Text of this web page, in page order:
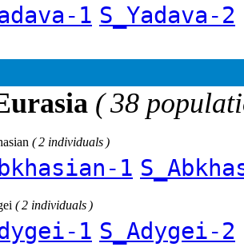
1 S_Yadava-2
( 38
( 2 individuals )
1
( 2 individuals )
1 S_Adygei-2